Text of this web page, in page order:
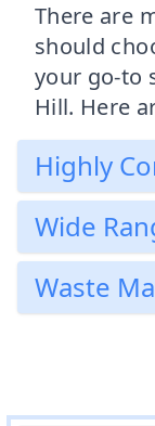
There are
should
your go-to
Hill. Here
Highly
Wide
Waste